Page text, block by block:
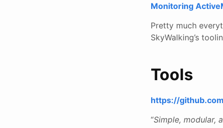
Monitoring
Pretty much
SkyWalking’s
Tools
https://
“Simple, modular,